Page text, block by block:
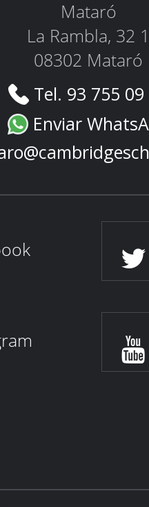
Mataró
La Rambla, 32 1
08302 Mataró
Tel. 93 755
Enviar